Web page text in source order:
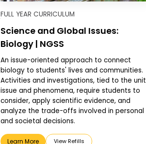
FULL YEAR CURRICULUM
Science and Global Issues:
Biology | NGSS
An issue-oriented approach to connect
biology to students' lives and communities.
Activities and investigations, tied to the unit
issue and phenomena, require students to
consider, apply scientific evidence, and
analyze the trade-offs involved in personal
and societal decisions.
Learn More View Refills